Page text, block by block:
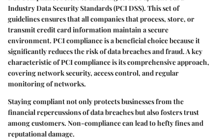
Industry Data Security Standards (PCI DSS). This set of
guidelines ensures that all companies that process, store, or
transmit credit card information maintain a secure
environment. PCI compliance is abeneficialchoice because it
significantly reduces the risk of data breaches and fraud. A key
characteristic of PCI compliance is its comprehensive approach,
covering network security, access control, and regular
monitoring of networks.
Staying compliant not only protects businesses from the
financial repercussions of data breaches but also fosters trust
among customers. Non-compliance can lead to hefty fines and
reputational damage.